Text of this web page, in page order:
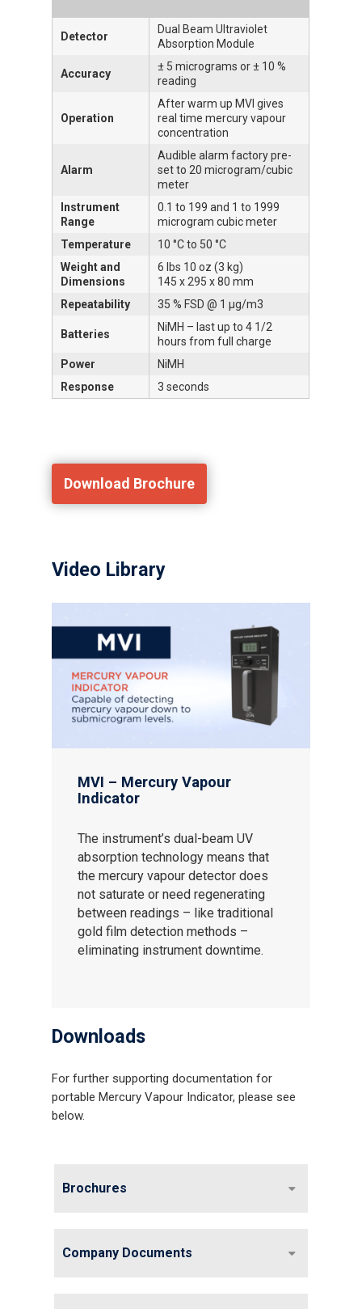
Detector
Dual Beam Ultraviolet
Absorption Module
Accuracy
± 5 micrograms or ± 10 %
reading
Operation
After warm up MVI gives
real time mercury vapour
concentration
Alarm
Audible alarm factory pre-
set to 20 microgram/cubic
meter
Instrument
Range
0.1 to 199 and 1 to 1999
microgram cubic meter
Temperature
10 °C to 50 °C
Weight and
Dimensions
6 lbs 10 oz (3 kg)
145 x 295 x 80 mm
Repeatability
35 % FSD @ 1 μg/m3
Batteries
NiMH – last up to 4 1/2
hours from full charge
Power
NiMH
Response
3 seconds
Download Brochure
Video Library
MVI – Mercury Vapour
Indicator
The instrument’s dual-beam UV
absorption technology means that
the mercury vapour detector does
not saturate or need regenerating
between readings – like traditional
gold film detection methods –
eliminating instrument downtime.
Downloads
For further supporting documentation for
portable Mercury Vapour Indicator, please see
below.
Brochures
Company Documents